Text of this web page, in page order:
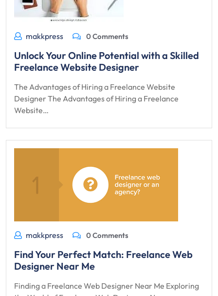
makkpress 0 Comments
Unlock Your Online Potential with a Skilled
Freelance Website Designer
The Advantages of Hiring a Freelance Website
Designer The Advantages of Hiring a Freelance
Website…
makkpress 0 Comments
Find Your Perfect Match: Freelance Web
Designer Near Me
Finding a Freelance Web Designer Near Me Exploring